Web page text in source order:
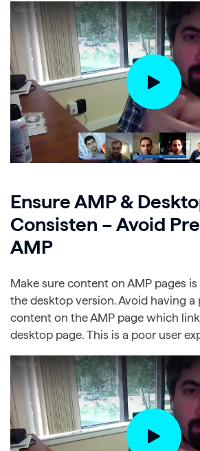
Ensure AMP &
Consisten – Avoid
AMP
Make sure content on AMP pages
the desktop version. Avoid having a
content on the AMP page which
desktop page. This is a poor user